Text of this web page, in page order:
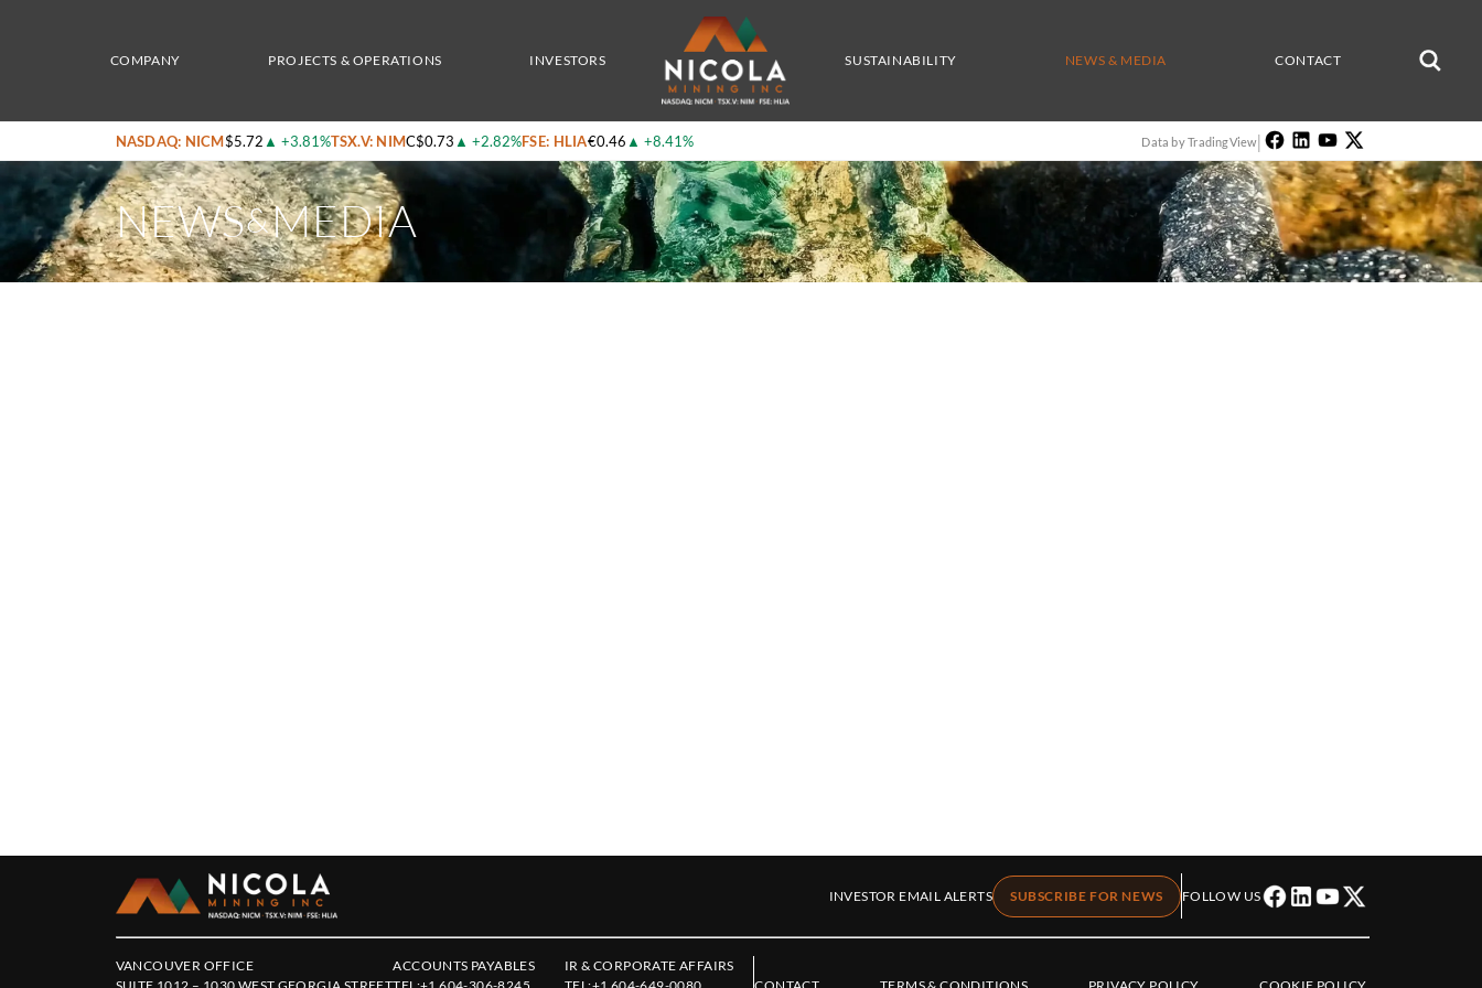
COMPANY PROJECTS & OPERATIONS INVESTORS SUSTAINABILITY NEWS & MEDIA CONTACT
NASDAQ: NICM$5.72 ▲ +3.81%TSX.V: NIMC$0.73 ▲ +2.82%FSE: HLIA€0.46 ▲ +8.41% Data by TradingView|
NEWS&MEDIA
INVESTOR EMAIL ALERTS SUBSCRIBE FOR NEWS FOLLOW US
VANCOUVER OFFICE
ACCOUNTS PAYABLES
IR & CORPORATE AFFAIRS